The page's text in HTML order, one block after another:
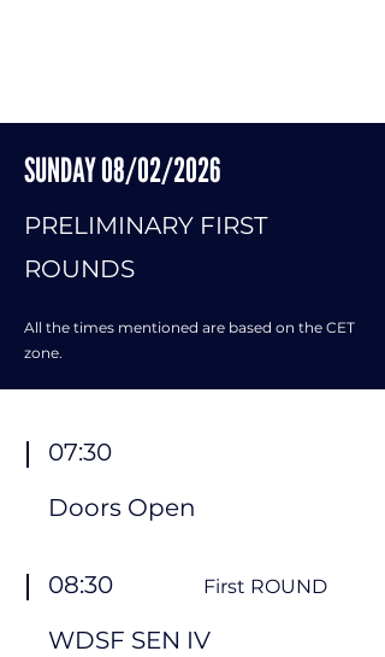
SUNDAY 08/02/2026
​PRELIMINARY FIRST
ROUNDS
All the times mentioned are based on the CET
zone.
07:30
Doors Open
08:30 First ROUND
WDSF SEN IV